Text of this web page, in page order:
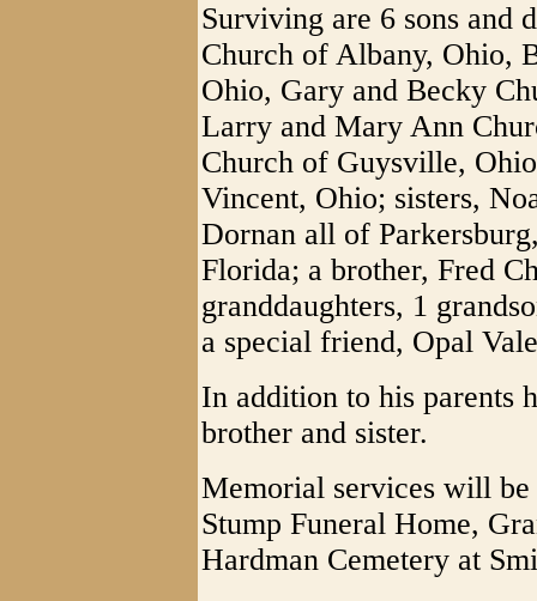
Surviving are 6 sons and
Church of Albany, Ohio,
Ohio, Gary and Becky
Larry and Mary Ann
Church of Guysville,
Vincent, Ohio; sisters,
Dornan all of
Florida; a brother, Fred
granddaughters, 1
a special friend, Opal
In addition to his parents
brother and sister.
Memorial services will
Stump Funeral Home,
Hardman Cemetery at